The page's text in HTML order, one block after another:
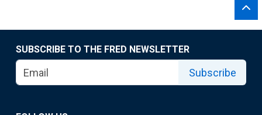
SUBSCRIBE TO THE FRED NEWSLETTER
Subscribe